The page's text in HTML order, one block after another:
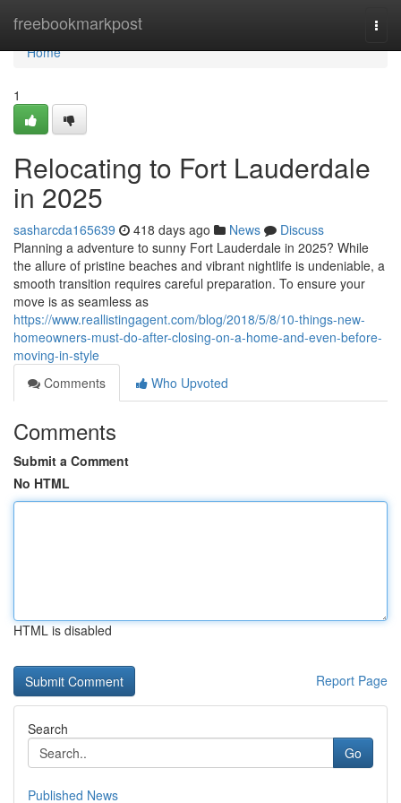
freebookmarkpost
Home
Home
1
Relocating to Fort Lauderdale
in 2025
sasharcda165639 418 days ago News
Discuss
Planning a adventure to sunny Fort Lauderdale in 2025? While
the allure of pristine beaches and vibrant nightlife is undeniable, a
smooth transition requires careful preparation. To ensure your
move is as seamless as
https://www.reallistingagent.com/blog/2018/5/8/10-things-new-
homeowners-must-do-after-closing-on-a-home-and-even-before-
moving-in-style
Comments
Who Upvoted
Comments
Submit a Comment
No HTML
HTML is disabled
Report Page
Search
Go
Published News